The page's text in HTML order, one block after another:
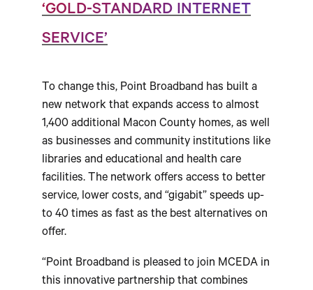
‘GOLD-STANDARD INTERNET
SERVICE’
To change this, Point Broadband has built a
new network that expands access to almost
1,400 additional Macon County homes, as well
as businesses and community institutions like
libraries and educational and health care
facilities. The network offers access to better
service, lower costs, and “gigabit” speeds up-
to 40 times as fast as the best alternatives on
offer.
“Point Broadband is pleased to join MCEDA in
this innovative partnership that combines